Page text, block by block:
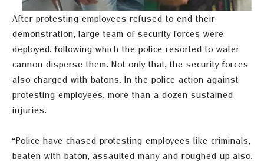
After protesting employees refused to end their
demonstration, large team of security forces were
deployed, following which the police resorted to water
cannon disperse them. Not only that, the security forces
also charged with batons. In the police action against
protesting employees, more than a dozen sustained
injuries.
“Police have chased protesting employees like criminals,
beaten with baton, assaulted many and roughed up also.